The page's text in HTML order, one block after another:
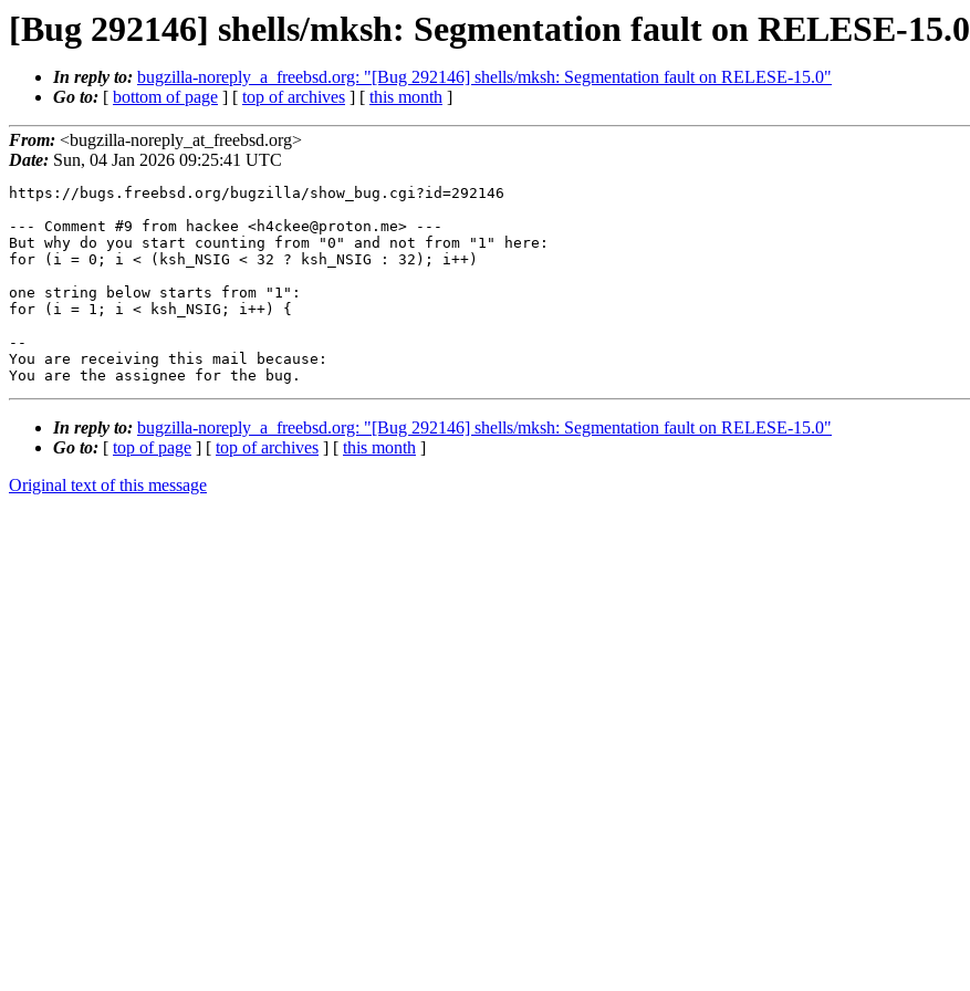
[Bug 292146] shells/mksh: Segmentation fault on RELESE-15.0
In reply to: bugzilla-noreply_a_freebsd.org: "[Bug 292146] shells/mksh: Segmentation fault on RELESE-15.0"
Go to: [ bottom of page ] [ top of archives ] [ this month ]
From: <bugzilla-noreply_at_freebsd.org>
Date: Sun, 04 Jan 2026 09:25:41 UTC
https://bugs.freebsd.org/bugzilla/show_bug.cgi?id=292146
--- Comment #9 from hackee <h4ckee@proton.me> ---
But why do you start counting from "0" and not from "1" here:
for (i = 0; i < (ksh_NSIG < 32 ? ksh_NSIG : 32); i++)
one string below starts from "1":
for (i = 1; i < ksh_NSIG; i++) {
--
You are receiving this mail because:
You are the assignee for the bug.
In reply to: bugzilla-noreply_a_freebsd.org: "[Bug 292146] shells/mksh: Segmentation fault on RELESE-15.0"
Go to: [ top of page ] [ top of archives ] [ this month ]
Original text of this message